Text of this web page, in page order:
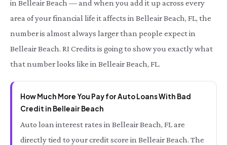
in Belleair Beach — and when you add it up across every
area of your financial life it affects in Belleair Beach, FL, the
number is almost always larger than people expect in
Belleair Beach. RI Credits is going to show you exactly what
that number looks like in Belleair Beach, FL.
How Much More You Pay for Auto Loans With Bad
Credit in Belleair Beach
Auto loan interest rates in Belleair Beach, FL are
directly tied to your credit score in Belleair Beach. The